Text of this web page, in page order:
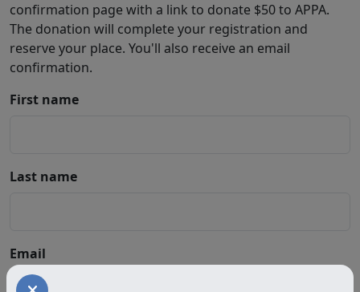
confirmation page with a link to donate $50 to APPA.
The donation will complete your registration and
reserve your place. You'll also receive an email
confirmation.
First name
Last name
Email